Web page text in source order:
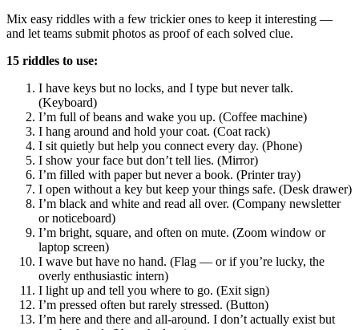
Mix easy riddles with a few trickier ones to keep it interesting —
and let teams submit photos as proof of each solved clue.
15 riddles to use:
I have keys but no locks, and I type but never talk.
(Keyboard)
I’m full of beans and wake you up. (Coffee machine)
I hang around and hold your coat. (Coat rack)
I sit quietly but help you connect every day. (Phone)
I show your face but don’t tell lies. (Mirror)
I’m filled with paper but never a book. (Printer tray)
I open without a key but keep your things safe. (Desk drawer)
I’m black and white and read all over. (Company newsletter
or noticeboard)
I’m bright, square, and often on mute. (Zoom window or
laptop screen)
I wave but have no hand. (Flag — or if you’re lucky, the
overly enthusiastic intern)
I light up and tell you where to go. (Exit sign)
I’m pressed often but rarely stressed. (Button)
I’m here and there and all-around. I don’t actually exist but